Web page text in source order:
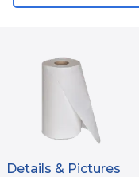
Details & Pictures